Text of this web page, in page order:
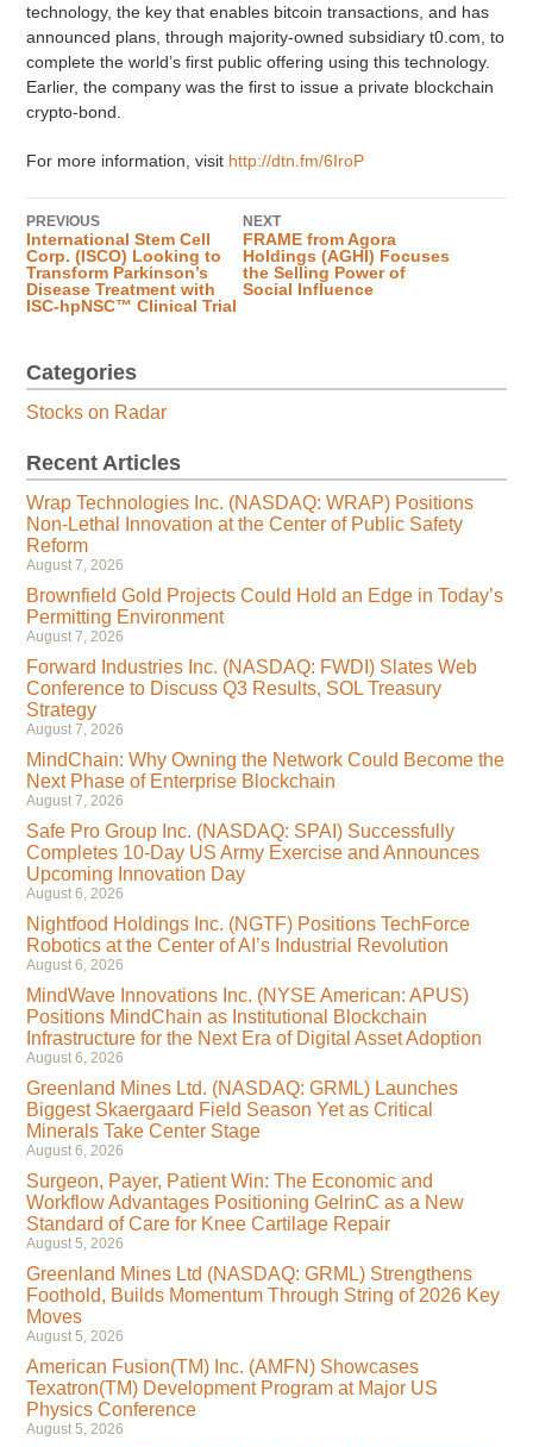
technology, the key that enables bitcoin transactions, and has
announced plans, through majority-owned subsidiary t0.com, to
complete the world’s first public offering using this technology.
Earlier, the company was the first to issue a private blockchain
crypto-bond.
For more information, visit http://dtn.fm/6IroP
PREVIOUS
International Stem Cell
Corp. (ISCO) Looking to
Transform Parkinson’s
Disease Treatment with
ISC-hpNSC™ Clinical Trial
NEXT
FRAME from Agora
Holdings (AGHI) Focuses
the Selling Power of
Social Influence
Categories
Stocks on Radar
Recent Articles
Wrap Technologies Inc. (NASDAQ: WRAP) Positions
Non-Lethal Innovation at the Center of Public Safety
Reform
August 7, 2026
Brownfield Gold Projects Could Hold an Edge in Today’s
Permitting Environment
August 7, 2026
Forward Industries Inc. (NASDAQ: FWDI) Slates Web
Conference to Discuss Q3 Results, SOL Treasury
Strategy
August 7, 2026
MindChain: Why Owning the Network Could Become the
Next Phase of Enterprise Blockchain
August 7, 2026
Safe Pro Group Inc. (NASDAQ: SPAI) Successfully
Completes 10-Day US Army Exercise and Announces
Upcoming Innovation Day
August 6, 2026
Nightfood Holdings Inc. (NGTF) Positions TechForce
Robotics at the Center of AI’s Industrial Revolution
August 6, 2026
MindWave Innovations Inc. (NYSE American: APUS)
Positions MindChain as Institutional Blockchain
Infrastructure for the Next Era of Digital Asset Adoption
August 6, 2026
Greenland Mines Ltd. (NASDAQ: GRML) Launches
Biggest Skaergaard Field Season Yet as Critical
Minerals Take Center Stage
August 6, 2026
Surgeon, Payer, Patient Win: The Economic and
Workflow Advantages Positioning GelrinC as a New
Standard of Care for Knee Cartilage Repair
August 5, 2026
Greenland Mines Ltd (NASDAQ: GRML) Strengthens
Foothold, Builds Momentum Through String of 2026 Key
Moves
August 5, 2026
American Fusion(TM) Inc. (AMFN) Showcases
Texatron(TM) Development Program at Major US
Physics Conference
August 5, 2026